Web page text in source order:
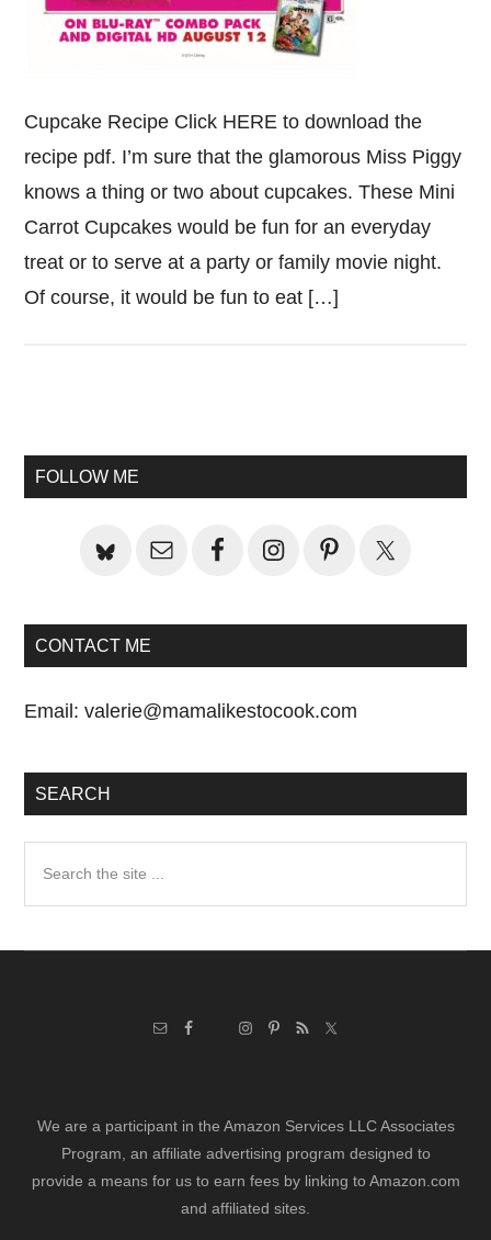
Cupcake Recipe Click HERE to download the
recipe pdf. I’m sure that the glamorous Miss Piggy
knows a thing or two about cupcakes. These Mini
Carrot Cupcakes would be fun for an everyday
treat or to serve at a party or family movie night.
Of course, it would be fun to eat […]
Sidebar
FOLLOW ME
CONTACT ME
Email:valerie@mamalikestocook.com
SEARCH
We are a participant in the Amazon Services LLC Associates
Program, an affiliate advertising program designed to
provide a means for us to earn fees by linking to Amazon.com
and affiliated sites.